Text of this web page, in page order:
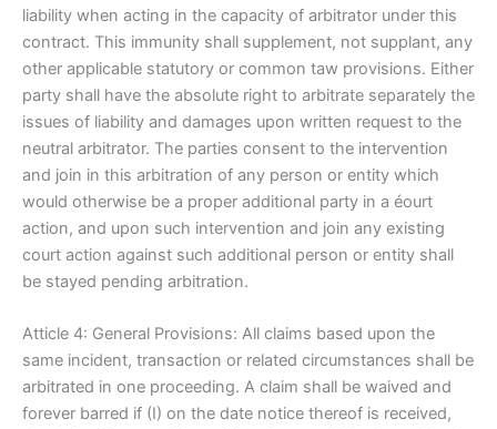
liability when acting in the capacity of arbitrator under this
contract. This immunity shall supplement, not supplant, any
other applicable statutory or common taw provisions. Either
party shall have the absolute right to arbitrate separately the
issues of liability and damages upon written request to the
neutral arbitrator. The parties consent to the intervention
and join in this arbitration of any person or entity which
would otherwise be a proper additional party in a éourt
action, and upon such intervention and join any existing
court action against such additional person or entity shall
be stayed pending arbitration.
Atticle 4: General Provisions: All claims based upon the
same incident, transaction or related circumstances shall be
arbitrated in one proceeding. A claim shall be waived and
forever barred if (I) on the date notice thereof is received,